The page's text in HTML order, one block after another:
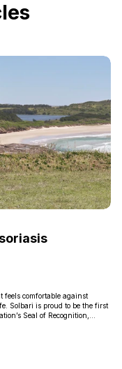
feels comfortable against
Solbari is proud to be the first
Seal of Recognition,